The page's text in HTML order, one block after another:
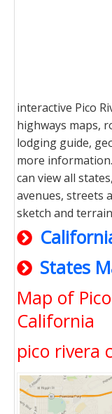
interactive Pico
highways maps,
lodging guide,
more
can view all
avenues, streets
sketch and
States
Map of
California
pico rivera